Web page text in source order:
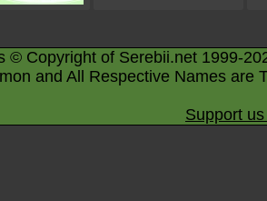
© Copyright of Serebii.net 1999-
and All Respective Names are
Support